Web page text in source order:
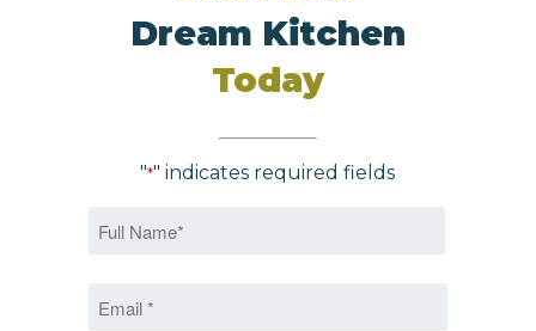
Dream Kitchen
Today
"*" indicates required fields